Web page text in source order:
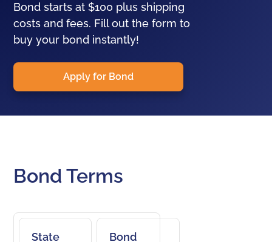
Bond starts at $100 plus shipping
costs and fees. Fill out the form to
buy your bond instantly!
Apply for Bond
Bond Terms
State
Bond